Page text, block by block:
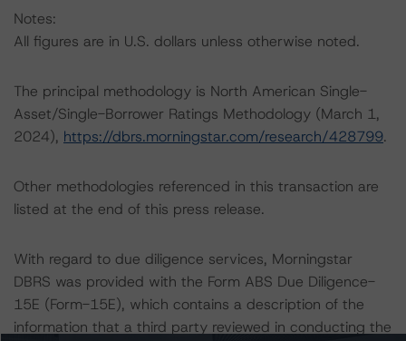
Notes:
All figures are in U.S. dollars unless otherwise noted.
The principal methodology is North American Single-
Asset/Single-Borrower Ratings Methodology (March 1,
2024), https://dbrs.morningstar.com/research/428799.
Other methodologies referenced in this transaction are
listed at the end of this press release.
With regard to due diligence services, Morningstar
DBRS was provided with the Form ABS Due Diligence-
15E (Form-15E), which contains a description of the
information that a third party reviewed in conducting the